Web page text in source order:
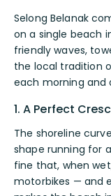
Selong Belanak
on a single beach
friendly waves,
the local tradition
each morning and
1. A Perfect
The shoreline
shape running for
fine that, when
motorbikes — and